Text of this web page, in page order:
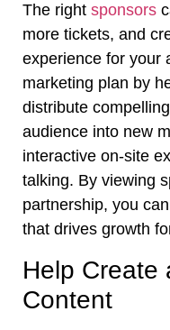
The right sponsors
more tickets, and
experience for your
marketing plan by
distribute
audience into new
interactive on-site
talking. By viewing
partnership, you
that drives growth
Help Create
Content